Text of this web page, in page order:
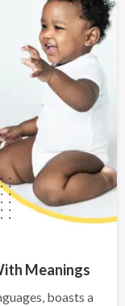
Meanings
boasts a